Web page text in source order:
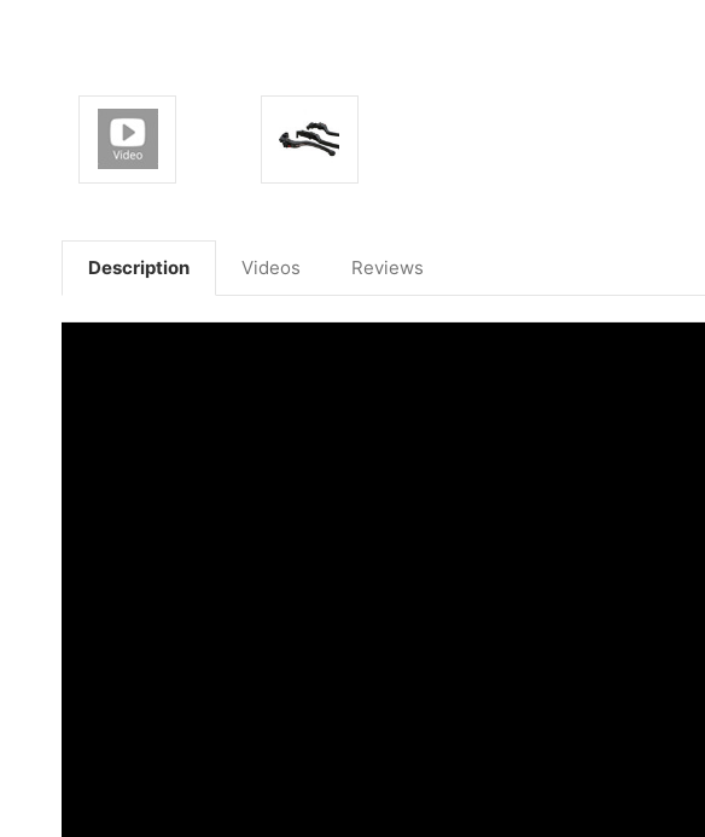
Description Videos Reviews